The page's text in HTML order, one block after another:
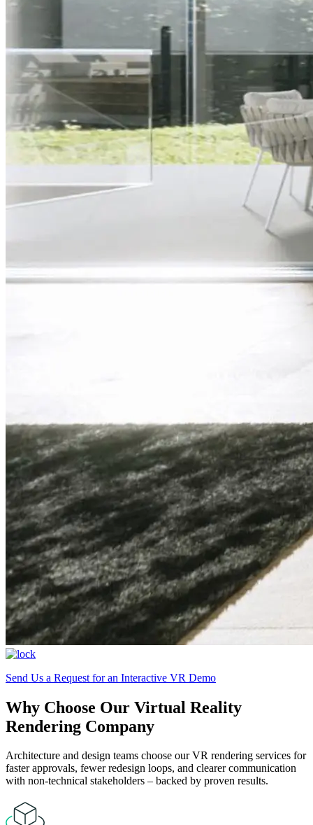
Send Us a Request for an Interactive VR Demo
Why Choose Our Virtual Reality
Rendering Company
Architecture and design teams choose our VR rendering services for
faster approvals, fewer redesign loops, and clearer communication
with non-technical stakeholders – backed by proven results.